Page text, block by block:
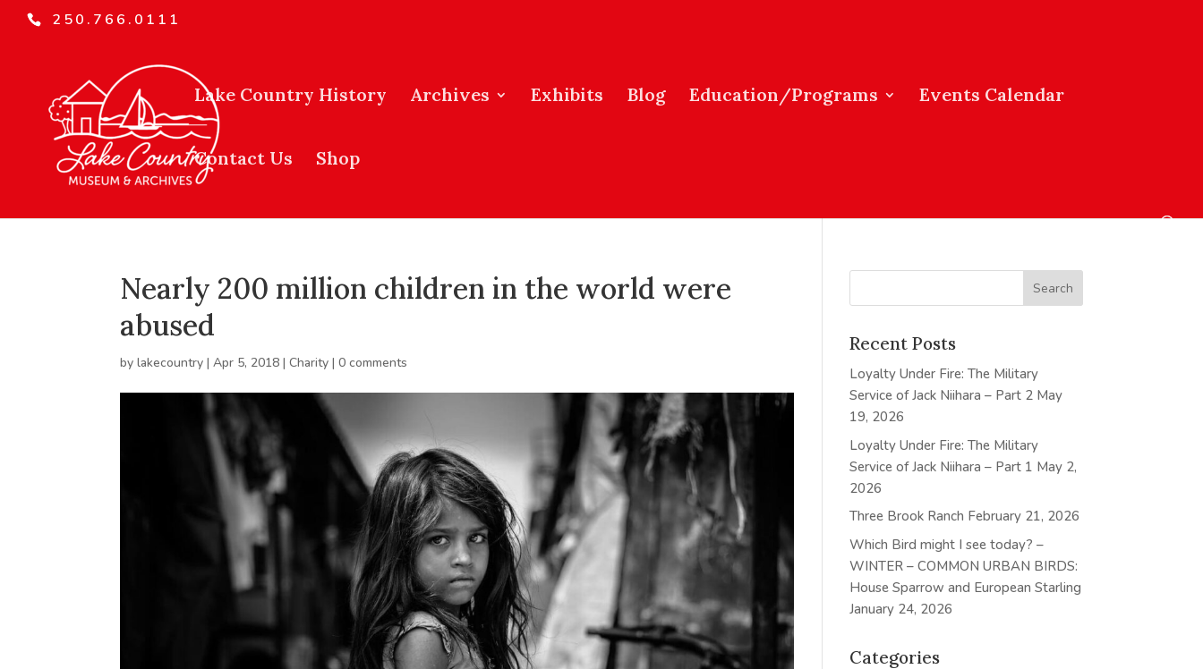
250.766.0111
Lake Country History Archives Exhibits Blog Education/Programs Events Calendar
Contact Us Shop
Nearly 200 million children in the world were
abused
bylakecountry |Apr 5, 2018 |Charity |0 comments
Recent Posts
Loyalty Under Fire: The Military
Service of Jack Niihara – Part 2 May
19, 2026
Loyalty Under Fire: The Military
Service of Jack Niihara – Part 1 May 2,
2026
Three Brook Ranch February 21, 2026
Which Bird might I see today? –
WINTER – COMMON URBAN BIRDS:
House Sparrow and European Starling
January 24, 2026
Categories